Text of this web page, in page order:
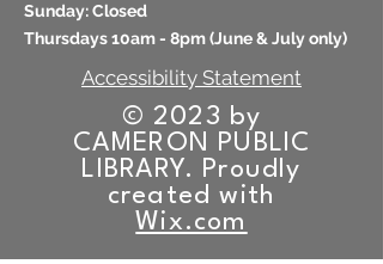
​Sunday: Closed
Thursdays 10am - 8pm (June & July only)
Accessibility Statement
© 2023 by
CAMERON PUBLIC
LIBRARY. Proudly
created with
Wix.com